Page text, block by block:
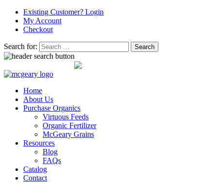
Existing Customer? Login
My Account
Checkout
Search for:
Home
About Us
Purchase Organics
Virtuous Feeds
Organic Fertilizer
McGeary Grains
Resources
Blog
FAQs
Catalog
Contact